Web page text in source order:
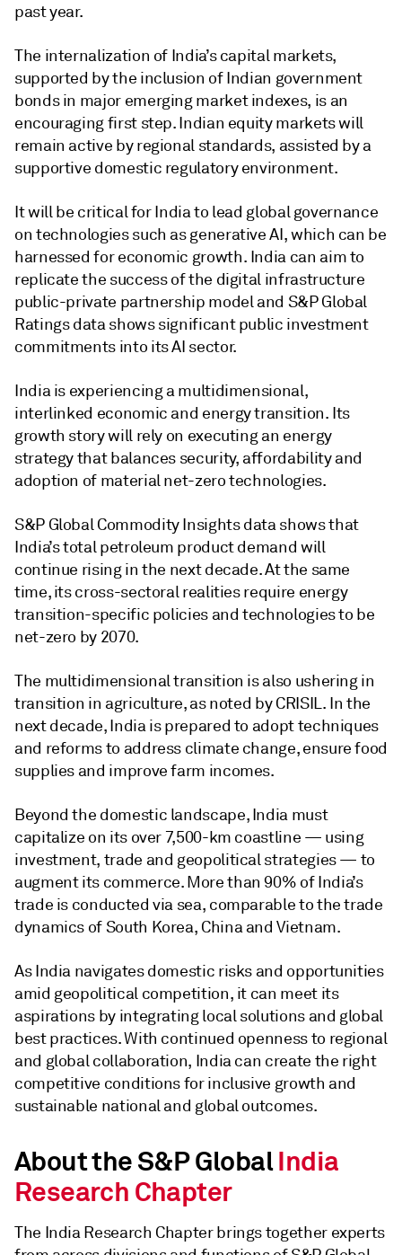
past year.
The internalization of India’s capital markets,
supported by the inclusion of Indian government
bonds in major emerging market indexes, is an
encouraging first step. Indian equity markets will
remain active by regional standards, assisted by a
supportive domestic regulatory environment.
It will be critical for India to lead global governance
on technologies such as generative AI, which can be
harnessed for economic growth. India can aim to
replicate the success of the digital infrastructure
public-private partnership model and S&P Global
Ratings data shows significant public investment
commitments into its AI sector.
India is experiencing a multidimensional,
interlinked economic and energy transition. Its
growth story will rely on executing an energy
strategy that balances security, affordability and
adoption of material net-zero technologies.
S&P Global Commodity Insights data shows that
India’s total petroleum product demand will
continue rising in the next decade. At the same
time, its cross-sectoral realities require energy
transition-specific policies and technologies to be
net-zero by 2070.
The multidimensional transition is also ushering in
transition in agriculture, as noted by CRISIL. In the
next decade, India is prepared to adopt techniques
and reforms to address climate change, ensure food
supplies and improve farm incomes.
Beyond the domestic landscape, India must
capitalize on its over 7,500-km coastline — using
investment, trade and geopolitical strategies — to
augment its commerce. More than 90% of India’s
trade is conducted via sea, comparable to the trade
dynamics of South Korea, China and Vietnam.
As India navigates domestic risks and opportunities
amid geopolitical competition, it can meet its
aspirations by integrating local solutions and global
best practices. With continued openness to regional
and global collaboration, India can create the right
competitive conditions for inclusive growth and
sustainable national and global outcomes.
About the S&P GlobalIndia
Research Chapter
The India Research Chapter brings together experts